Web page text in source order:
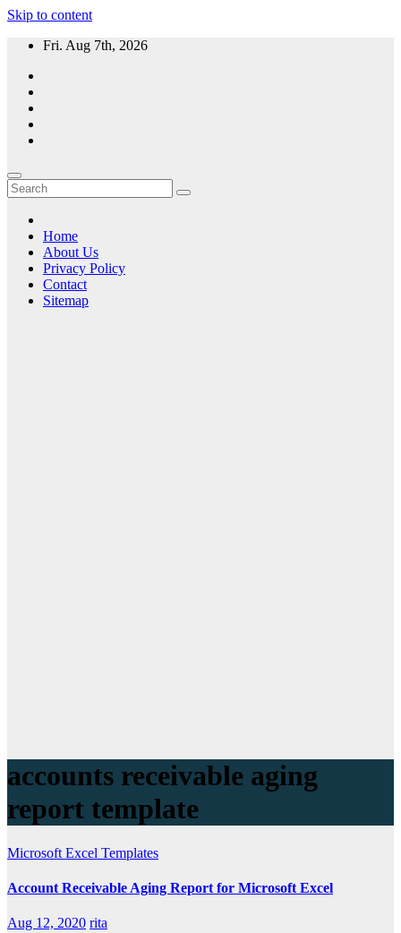
Skip to content
Fri. Aug 7th, 2026
Home
About Us
Privacy Policy
Contact
Sitemap
accounts receivable aging
report template
Microsoft Excel Templates
Account Receivable Aging Report for Microsoft Excel
Aug 12, 2020 rita